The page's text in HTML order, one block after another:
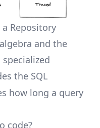
Repository
and the
specialized
the SQL
how long a query
code?